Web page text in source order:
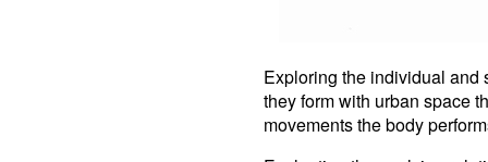
Exploring the individual and
they form with urban space
movements the body